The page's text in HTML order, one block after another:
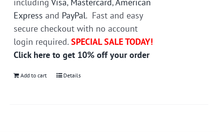
includingVisa, Mastercard,American
Express and PayPal. Fast and easy
secure checkout with no account
login required.SPECIAL SALE TODAY!
Click here to get 10% off your order
Add to cart Details